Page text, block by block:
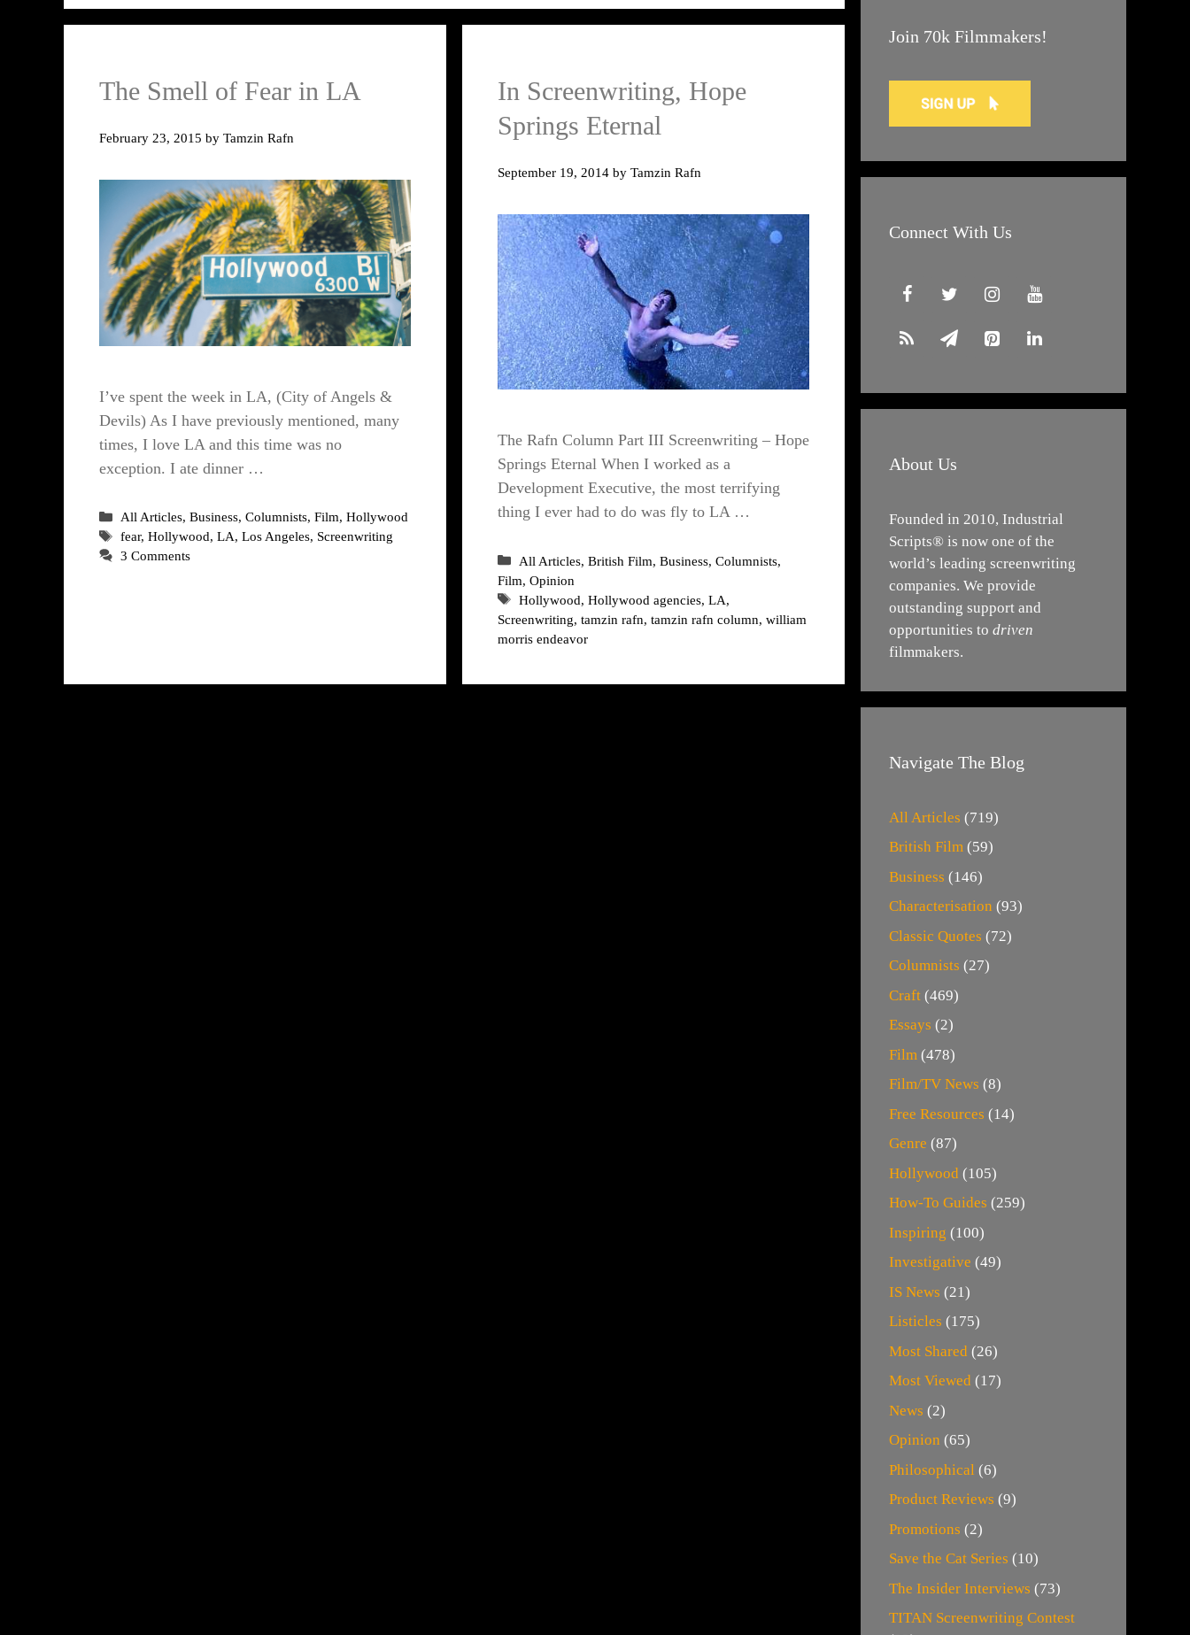
The Smell of Fear in LA
February 23, 2015 by Tamzin Rafn
I’ve spent the week in LA, (City of Angels &
Devils) As I have previously mentioned, many
times, I love LA and this time was no
exception. I ate dinner …
Categories
All Articles,Business,Columnists,Film,Hollywood
Tags
fear,Hollywood,LA,Los Angeles, Screenwriting
3 Comments
In Screenwriting, Hope
Springs Eternal
September 19, 2014 by Tamzin Rafn
The Rafn Column Part III Screenwriting – Hope
Springs Eternal When I worked as a
Development Executive, the most terrifying
thing I ever had to do was fly to LA …
Categories
All Articles,British Film,Business,Columnists,
Film, Opinion
Tags
Hollywood,Hollywood agencies,LA,
Screenwriting, tamzin rafn, tamzin rafn column, william
morris endeavor
Join 70k Filmmakers!
Connect With Us
About Us
Founded in 2010, Industrial
Scripts® is now one of the
world’s leading screenwriting
companies. We provide
outstanding support and
opportunities to driven
filmmakers.
Navigate The Blog
All Articles (719)
British Film (59)
Business (146)
Characterisation (93)
Classic Quotes (72)
Columnists (27)
Craft (469)
Essays (2)
Film (478)
Film/TV News (8)
Free Resources (14)
Genre (87)
Hollywood (105)
How-To Guides (259)
Inspiring (100)
Investigative (49)
IS News (21)
Listicles (175)
Most Shared (26)
Most Viewed (17)
News (2)
Opinion (65)
Philosophical (6)
Product Reviews (9)
Promotions (2)
Save the Cat Series (10)
The Insider Interviews (73)
TITAN Screenwriting Contest